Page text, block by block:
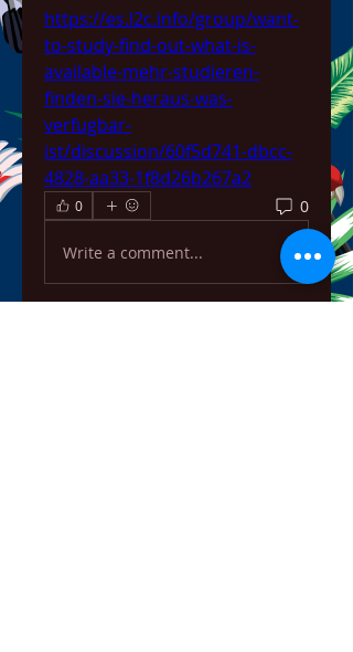
https://es.l2c.info/group/want-
to-study-find-out-what-is-
available-mehr-studieren-
finden-sie-heraus-was-
verfugbar-
ist/discussion/60f5d741-dbcc-
4828-aa33-1f8d26b267a2
0 0
Write a comment...